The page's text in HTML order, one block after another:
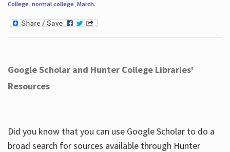
College, normal college, March.
Google Scholar and Hunter College Libraries'
Resources
Did you know that you can use Google Scholar to do a
broad search for sources available through Hunter